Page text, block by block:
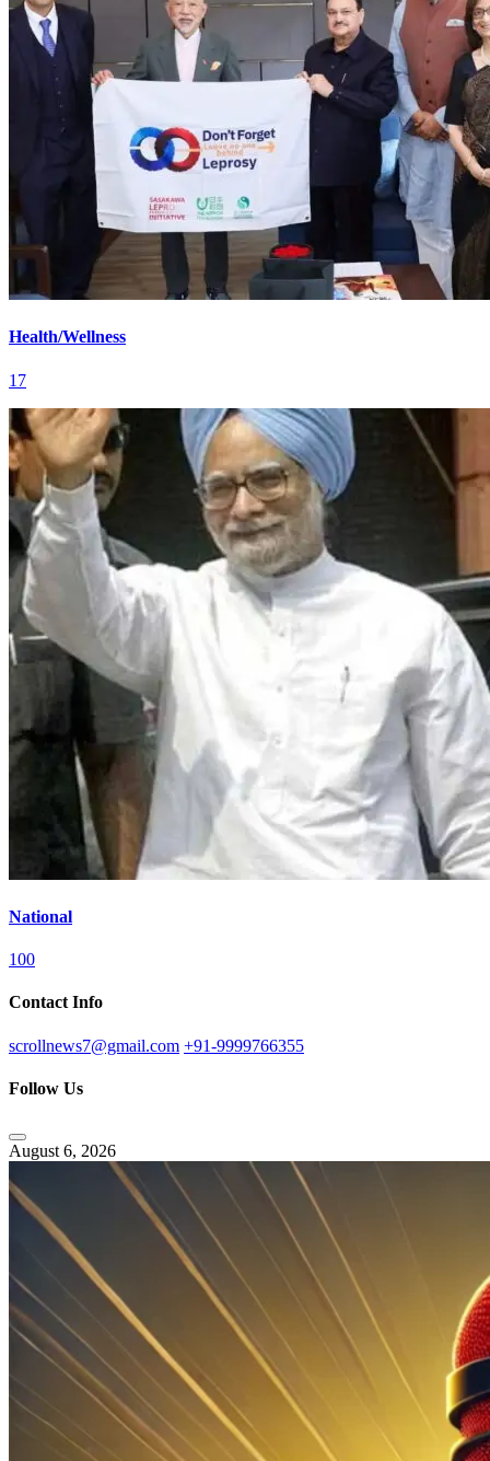
Health/Wellness
17
National
100
Contact Info
scrollnews7@gmail.com +91-9999766355
Follow Us
August 6, 2026